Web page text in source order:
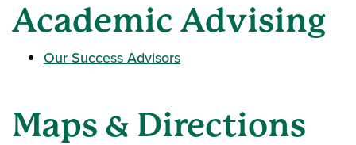
Academic Advising
Our Success Advisors
Maps & Directions